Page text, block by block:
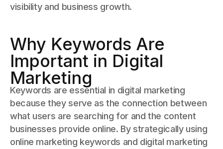
visibility and business growth.
Why Keywords Are
Important in Digital
Marketing
Keywords are essential in digital marketing
because they serve as the connection between
what users are searching for and the content
businesses provide online. By strategically using
online marketing keywords and digital marketing